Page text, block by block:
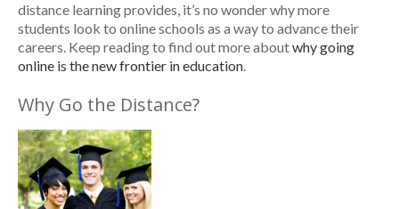
distance learning provides, it’s no wonder why more
students look to online schools as a way to advance their
careers. Keep reading to find out more aboutwhy going
online is the new frontier in education.
Why Go the Distance?